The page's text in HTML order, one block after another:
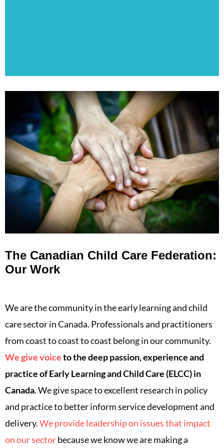
The Canadian Child Care Federation:
Our Work
We are the community in the early learning and child
care sector in Canada. Professionals and practitioners
from coast to coast to coast belong in our community.
We give voiceto the deep passion, experience and
practice of Early Learning and Child Care (ELCC) in
Canada. We give space to excellent research in policy
and practice to better inform service development and
delivery.We provide leadership on issues that impact
on our sectorbecause we know we are making a